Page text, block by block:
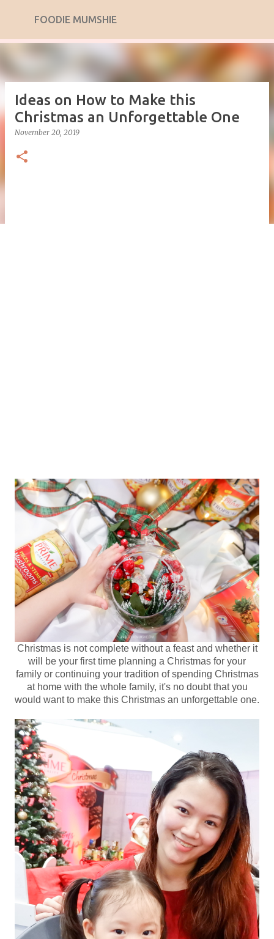
Skip to main content
FOODIE MUMSHIE
Ideas on How to Make this
Christmas an Unforgettable One
November 20, 2019
Christmas is not complete without a feast and whether it
will be your first time planning a Christmas for your
family or continuing your tradition of spending Christmas
at home with the whole family, it's no doubt that you
would want to make this Christmas an unforgettable one.